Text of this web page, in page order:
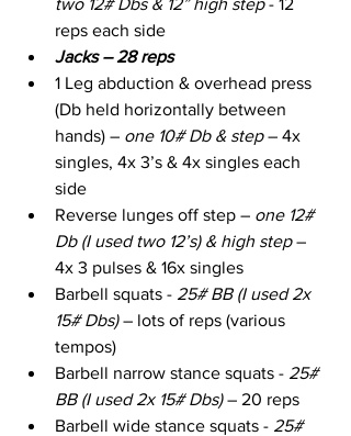
reps each side
Jacks – 28 reps
1 Leg abduction & overhead press
(Db held horizontally between
hands) – one 10# Db & step – 4x
singles, 4x 3’s & 4x singles each
side
Reverse lunges off step – one 12#
Db (I used two 12’s) & high step –
4x 3 pulses & 16x singles
Barbell squats - 25# BB (I used 2x
15# Dbs) – lots of reps (various
tempos)
Barbell narrow stance squats - 25#
BB (I used 2x 15# Dbs) – 20 reps
Barbell wide stance squats - 25#